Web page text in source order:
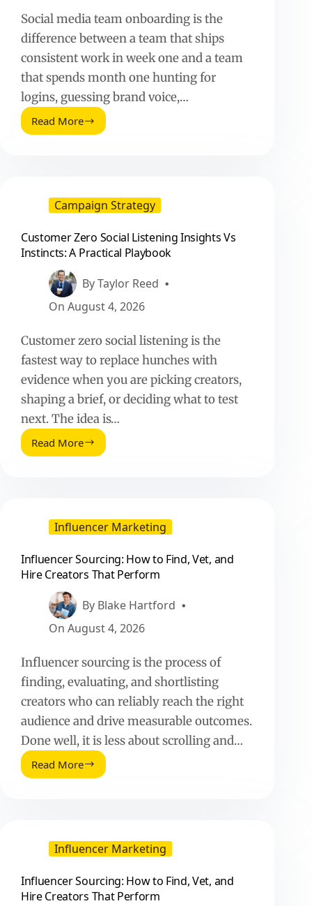
Social media team onboarding is the
difference between a team that ships
consistent work in week one and a team
that spends month one hunting for
logins, guessing brand voice,…
Read MoreOnboarding
A
Practical
for
Fast,
Consistent
Execution
Campaign Strategy
Customer Zero Social Listening Insights Vs
Instincts: A Practical Playbook
ByTaylor Reed
On August 4, 2026
Customer zero social listening is the
fastest way to replace hunches with
evidence when you are picking creators,
shaping a brief, or deciding what to test
next. The idea is…
Read MoreCustomer
Vs
Instincts:
Practical
Playbook
Influencer Marketing
Influencer Sourcing: How to Find, Vet, and
Hire Creators That Perform
By Blake Hartford
On August 4, 2026
Influencer sourcing is the process of
finding, evaluating, and shortlisting
creators who can reliably reach the right
audience and drive measurable outcomes.
Done well, it is less about scrolling and…
Read MoreInfluencer
Vet,
and
Creators
That
Influencer Marketing
Influencer Sourcing: How to Find, Vet, and
Hire Creators That Perform